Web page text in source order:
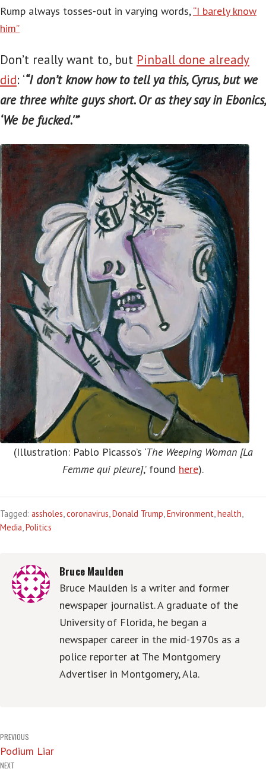
Rump always tosses-out in varying words, “I barely know
him”
Don’t really want to, but Pinball done already
did: ‘“I don’t know how to tell ya this, Cyrus, but we
are three white guys short. Or as they say in Ebonics,
‘We be fucked.'”‘
(Illustration: Pablo Picasso’s ‘The Weeping Woman [La
Femme qui pleure],’ found here).
Tagged: assholes,coronavirus,Donald Trump,Environment,health,
Media,Politics
Bruce Maulden
Bruce Maulden is a writer and former
newspaper journalist. A graduate of the
University of Florida, he began a
newspaper career in the mid-1970s as a
police reporter at The Montgomery
Advertiser in Montgomery, Ala.
Post
navigation
PREVIOUS
Podium Liar
NEXT